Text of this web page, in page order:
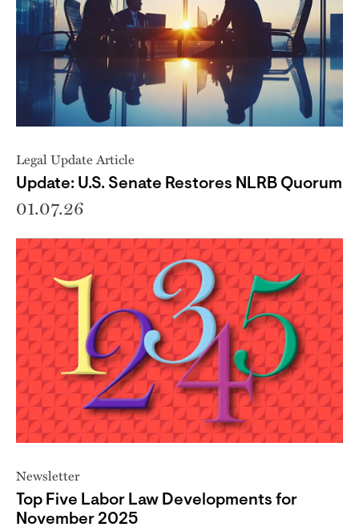
Legal Update Article
Update: U.S. Senate Restores NLRB Quorum
01.07.26
Newsletter
Top Five Labor Law Developments for
November 2025